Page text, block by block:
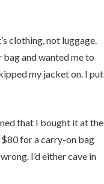
clothing, not luggage.
bag and wanted me to
my jacket on. I put
that I bought it at the
$80 for a carry-on bag
I’d either cave in